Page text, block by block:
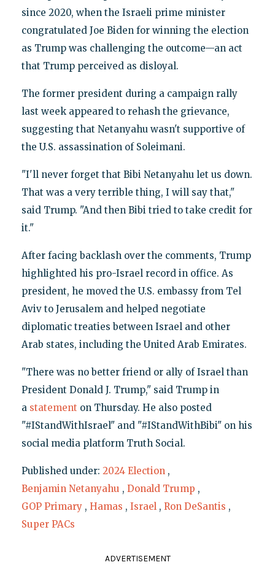
since 2020, when the Israeli prime minister
congratulated Joe Biden for winning the election
as Trump was challenging the outcome—an act
that Trump perceived as disloyal.
The former president during a campaign rally
last week appeared to rehash the grievance,
suggesting that Netanyahu wasn't supportive of
the U.S. assassination of Soleimani.
"I'll never forget that Bibi Netanyahu let us down.
That was a very terrible thing, I will say that,"
said Trump. "And then Bibi tried to take credit for
it."
After facing backlash over the comments, Trump
highlighted his pro-Israel record in office. As
president, he moved the U.S. embassy from Tel
Aviv to Jerusalem and helped negotiate
diplomatic treaties between Israel and other
Arab states, including the United Arab Emirates.
"There was no better friend or ally of Israel than
President Donald J. Trump," said Trump in
a statement on Thursday. He also posted
"#IStandWithIsrael" and "#IStandWithBibi" on his
social media platform Truth Social.
Published under: 2024 Election ,
Benjamin Netanyahu , Donald Trump ,
GOP Primary , Hamas , Israel , Ron DeSantis ,
Super PACs
ADVERTISEMENT